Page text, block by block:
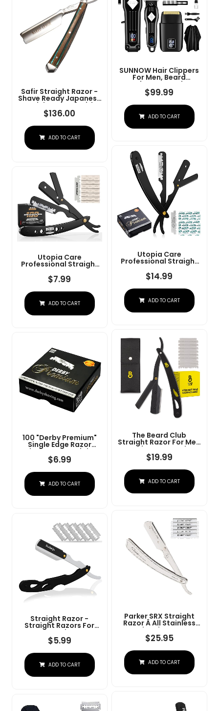
SUNNOW Hair Clippers
For Men, Beard
Trimmer & Hair
Trimmer & Electric Foil
Shavers Razor Kit, Hair
Cut Machines Men's
Beard Grooming Kit For
Home, Barber(Black)
$99.99
ADD TO CART
Safir Straight Razor -
Shave Ready Japanese
Stainless Steel With
Sandalwood Handle,
Barber Approved For
Men, Case Included,
Close Shave
$136.00
ADD TO CART
Utopia Care
Professional Straight
Razor For Men, Barber
Straight Edge Razor
Safety With 100 Pack
Blades, Black
$14.99
ADD TO CART
Utopia Care
Professional Straight
Razor For Men, Barber
Straight Edge Razor
Safety With 100 Pack
Blades, Black
$7.99
ADD TO CART
The Beard Club
Straight Razor For Men
- Navajas Para Barbero
- Barber Straight Edge
Razor Kit - Premium
Single Derby Blade
Replaceable Stainless
Steel Blades & Leather
Case
$19.99
ADD TO CART
100 "Derby Premium"
Single Edge Razor
Blades For Straight
Razor
$6.99
ADD TO CART
Parker SRX Straight
Razor Â All Stainless
Steel Barber Razor
With Clip-Type Blade
Holder For Disposable
Blades Â Ideal For
Precision Wet Shaving
At Home Or
Barbershop Â Iconic
Brand
$25.95
ADD TO CART
Straight Razor -
Straight Razors For
Men, BarbaQo
Professional Barber
Razor With 10 Sinlge
Blades, 100% Stainless
Steel Straight Razor
For Close Shaving
$5.99
ADD TO CART